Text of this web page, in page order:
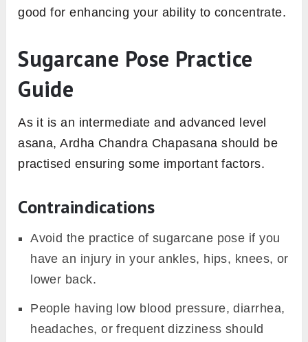
good for enhancing your ability to concentrate.
Sugarcane Pose Practice
Guide
As it is an intermediate and advanced level
asana, Ardha Chandra Chapasana should be
practised ensuring some important factors.
Contraindications
Avoid the practice of sugarcane pose if you
have an injury in your ankles, hips, knees, or
lower back.
People having low blood pressure, diarrhea,
headaches, or frequent dizziness should